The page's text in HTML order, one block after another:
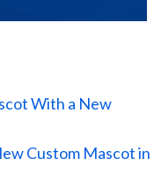
With a New
Custom Mascot in